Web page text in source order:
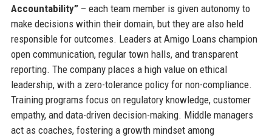
Accountability”– each team member is given autonomy to
make decisions within their domain, but they are also held
responsible for outcomes. Leaders at Amigo Loans champion
open communication, regular town halls, and transparent
reporting. The company places a high value on ethical
leadership, with a zero-tolerance policy for non-compliance.
Training programs focus on regulatory knowledge, customer
empathy, and data-driven decision-making. Middle managers
act as coaches, fostering a growth mindset among